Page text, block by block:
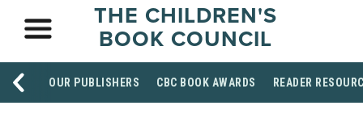
THE CHILDREN'S
BOOK COUNCIL
OUR PUBLISHERS CBC BOOK AWARDS READER